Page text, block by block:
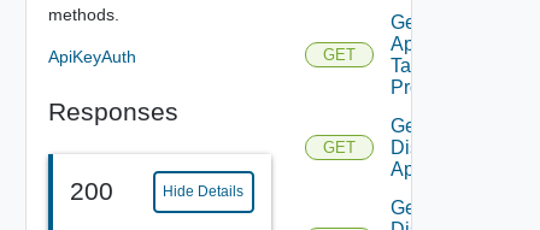
methods.
ApiKeyAuth
Responses
200 Hide Details
GET
Get Bulk
Application
Task
Progress
GET
Get
Discovered
Applications
Get